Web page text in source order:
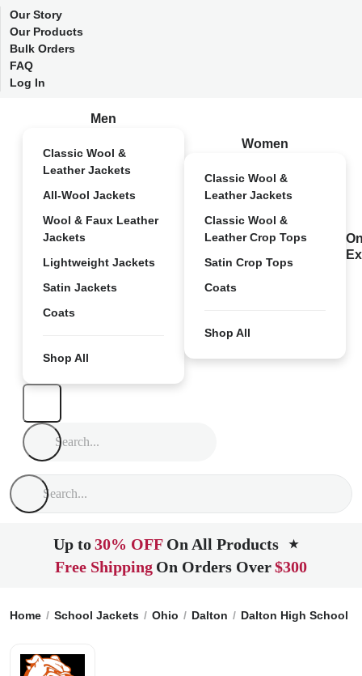
Our Story
Our Products
Bulk Orders
FAQ
Log In
Men
Classic Wool &
Leather Jackets
All-Wool Jackets
Wool & Faux Leather
Jackets
Lightweight Jackets
Satin Jackets
Coats
Shop All
Women
Classic Wool &
Leather Jackets
Classic Wool &
Leather Crop Tops
Satin Crop Tops
Coats
Shop All
Up to30% OFF On All Products ★
Free Shipping On Orders Over$300
Home School Jackets Ohio Dalton Dalton High School